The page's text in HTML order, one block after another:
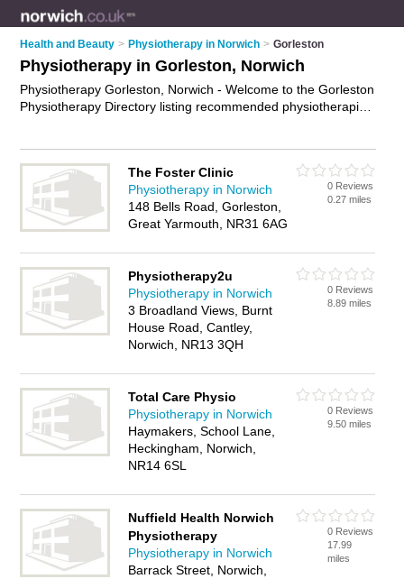
Health and Beauty > Physiotherapy in Norwich > Gorleston
Physiotherapy in Gorleston, Norwich
Physiotherapy Gorleston, Norwich - Welcome to the Gorleston
Physiotherapy Directory listing recommended physiotherapists
FREE.
The Foster Clinic
Physiotherapy in Norwich
148 Bells Road, Gorleston,
Great Yarmouth, NR31 6AG
0 Reviews
0.27 miles
Physiotherapy2u
Physiotherapy in Norwich
3 Broadland Views, Burnt
House Road, Cantley,
Norwich, NR13 3QH
0 Reviews
8.89 miles
Total Care Physio
Physiotherapy in Norwich
Haymakers, School Lane,
Heckingham, Norwich,
NR14 6SL
0 Reviews
9.50 miles
Nuffield Health Norwich
Physiotherapy
Physiotherapy in Norwich
Barrack Street, Norwich,
0 Reviews
17.99
miles